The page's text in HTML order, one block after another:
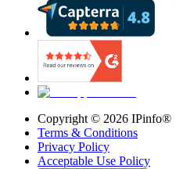
Copyright © 2026 IPinfo®
Terms & Conditions
Privacy Policy
Acceptable Use Policy